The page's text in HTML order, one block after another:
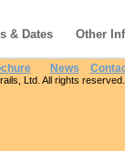
& Dates Other
News
Ltd. All rights reserved.